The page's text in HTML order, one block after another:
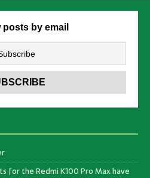
posts by email
for the Redmi K100 Pro Max have